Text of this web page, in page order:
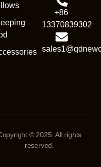
+86
13370839302
© 2025. All rights
reserved.